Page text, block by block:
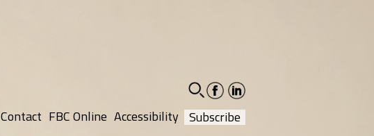
facebook-
social
linkedin-
social
Contact FBC Online Accessibility Subscribe